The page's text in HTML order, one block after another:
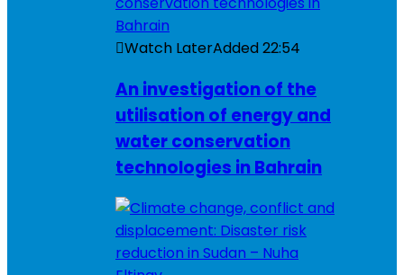
Watch LaterAdded22:54
An investigation of the
utilisation of energy and
water conservation
technologies in Bahrain